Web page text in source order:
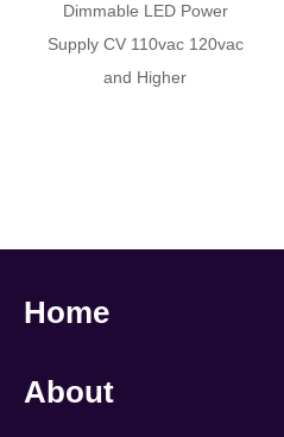
Dimmable LED Power
Supply CV 110vac 120vac
and Higher
Home
About